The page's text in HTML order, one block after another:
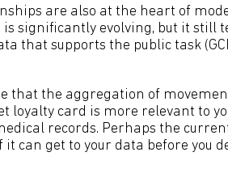
are also at the heart of
significantly evolving, but it still
that supports the public task
that the aggregation of
loyalty card is more relevant to
records. Perhaps the
can get to your data before you